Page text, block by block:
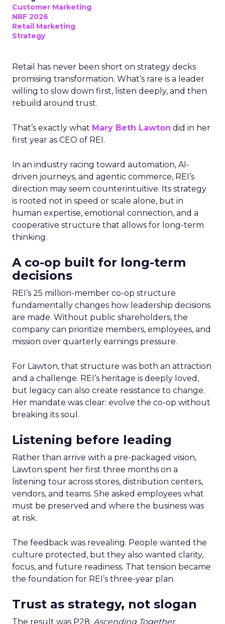
Customer Marketing
NRF 2026
Retail Marketing
Strategy
Retail has never been short on strategy decks
promising transformation. What’s rare is a leader
willing to slow down first, listen deeply, and then
rebuild around trust.
That’s exactly what Mary Beth Lawton did in her
first year as CEO of REI.
In an industry racing toward automation, AI-
driven journeys, and agentic commerce, REI’s
direction may seem counterintuitive. Its strategy
is rooted not in speed or scale alone, but in
human expertise, emotional connection, and a
cooperative structure that allows for long-term
thinking.
A co-op built for long-term
decisions
REI’s 25 million-member co-op structure
fundamentally changes how leadership decisions
are made. Without public shareholders, the
company can prioritize members, employees, and
mission over quarterly earnings pressure.
For Lawton, that structure was both an attraction
and a challenge. REI’s heritage is deeply loved,
but legacy can also create resistance to change.
Her mandate was clear: evolve the co-op without
breaking its soul.
Listening before leading
Rather than arrive with a pre-packaged vision,
Lawton spent her first three months on a
listening tour across stores, distribution centers,
vendors, and teams. She asked employees what
must be preserved and where the business was
at risk.
The feedback was revealing. People wanted the
culture protected, but they also wanted clarity,
focus, and future readiness. That tension became
the foundation for REI’s three-year plan.
Trust as strategy, not slogan
The result was P28: Ascending Together,